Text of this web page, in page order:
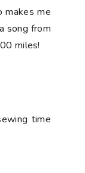
makes me
song from
miles!
time